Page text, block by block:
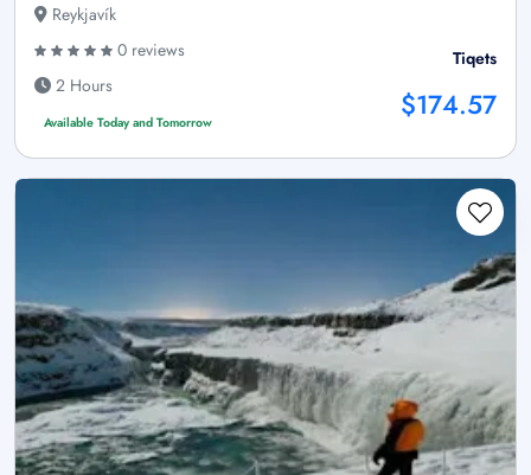
Reykjavík
0 reviews
2 Hours
Available Today and Tomorrow
Tiqets
$174.57